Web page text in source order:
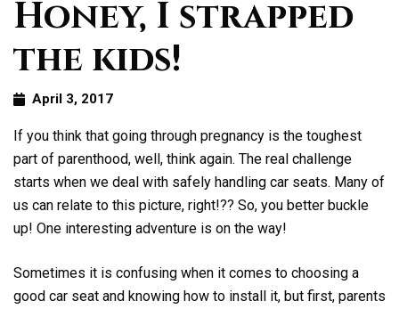
Honey, I strapped
the kids!
April 3, 2017
If you think that going through pregnancy is the toughest
part of parenthood, well, think again. The real challenge
starts when we deal with safely handling car seats. Many of
us can relate to this picture, right!?? So, you better buckle
up! One interesting adventure is on the way!
Sometimes it is confusing when it comes to choosing a
good car seat and knowing how to install it, but first, parents